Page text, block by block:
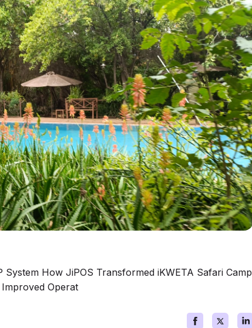
How JiPOS Transformed iKWETA Safari Camp
Operat